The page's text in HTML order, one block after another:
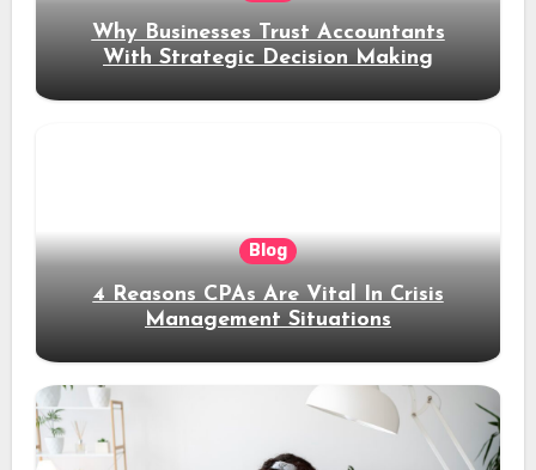
Why Businesses Trust Accountants
With Strategic Decision Making
Blog
4 Reasons CPAs Are Vital In Crisis
Management Situations